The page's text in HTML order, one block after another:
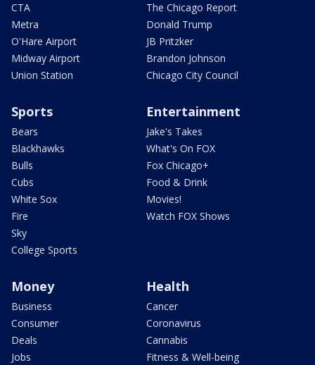
CTA
Metra
O'Hare Airport
Midway Airport
Union Station
The Chicago Report
Donald Trump
JB Pritzker
Brandon Johnson
Chicago City Council
Sports
Bears
Blackhawks
Bulls
Cubs
White Sox
Fire
Sky
College Sports
Entertainment
Jake's Takes
What's On FOX
Fox Chicago+
Food & Drink
Movies!
Watch FOX Shows
Money
Business
Consumer
Deals
Jobs
Health
Cancer
Coronavirus
Cannabis
Fitness & Well-being